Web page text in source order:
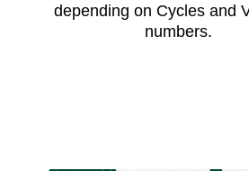
depending on Cycles and
numbers.